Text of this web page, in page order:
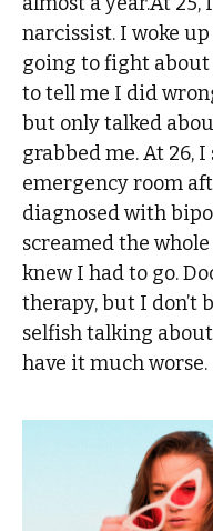
narcissist. I woke
going to fight about
to tell me I did
but only talked
grabbed me. At 26,
emergency room
diagnosed with
screamed the
knew I had to go.
therapy, but I don’t
selfish talking
have it much worse.